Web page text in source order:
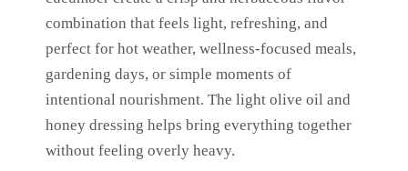
combination that feels light, refreshing, and
perfect for hot weather, wellness-focused meals,
gardening days, or simple moments of
intentional nourishment. The light olive oil and
honey dressing helps bring everything together
without feeling overly heavy.